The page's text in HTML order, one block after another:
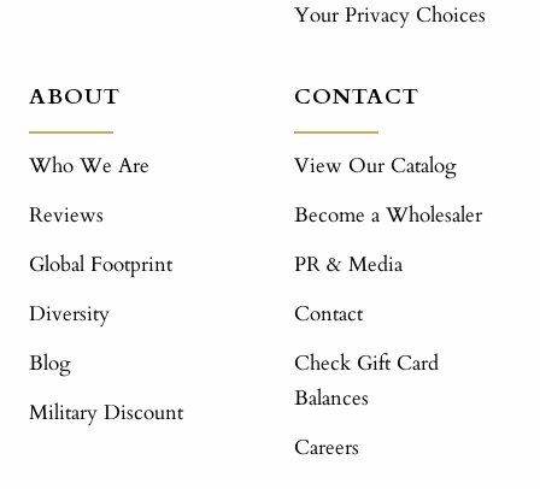
Your Privacy Choices
ABOUT
Who We Are
Reviews
Global Footprint
Diversity
Blog
Military Discount
CONTACT
View Our Catalog
Become a Wholesaler
PR & Media
Contact
Check Gift Card
Balances
Careers